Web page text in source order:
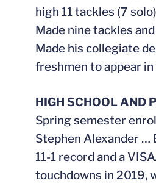
high 11 tackles (7
Made nine tackles
Made his collegiate
freshmen to appear in
HIGH SCHOOL AND
Spring semester
Stephen Alexander …
11-1 record and a
touchdowns in 2019,